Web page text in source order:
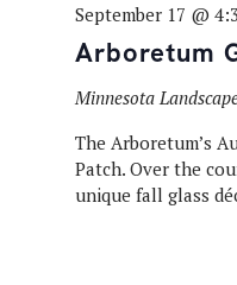
Arboretum
September 17 @
Minnesota
The Arboretum’s
Patch. Over the
unique fall glass